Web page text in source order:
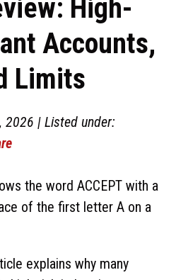
High-
Accounts,
Limits
2026 | Listed under:
explains why many